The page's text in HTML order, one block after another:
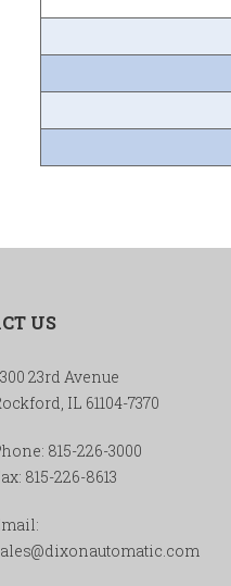
US
23rd Avenue
IL 61104-7370
815-226-3000
815-226-8613